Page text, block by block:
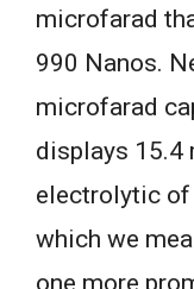
microfarad
990 Nanos.
microfarad
displays 15.4
electrolytic
which we
one more